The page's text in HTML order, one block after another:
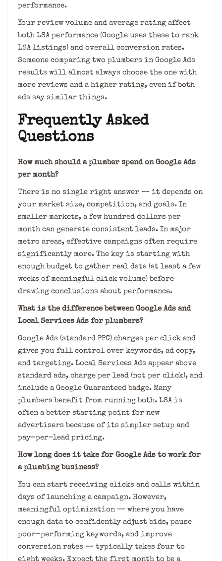
performance.
Your review volume and average rating affect
both LSA performance (Google uses these to rank
LSA listings) and overall conversion rates.
Someone comparing two plumbers in Google Ads
results will almost always choose the one with
more reviews and a higher rating, even if both
ads say similar things.
Frequently Asked
Questions
How much should a plumber spend on Google Ads
per month?
There is no single right answer — it depends on
your market size, competition, and goals. In
smaller markets, a few hundred dollars per
month can generate consistent leads. In major
metro areas, effective campaigns often require
significantly more. The key is starting with
enough budget to gather real data (at least a few
weeks of meaningful click volume) before
drawing conclusions about performance.
What is the difference between Google Ads and
Local Services Ads for plumbers?
Google Ads (standard PPC) charges per click and
gives you full control over keywords, ad copy,
and targeting. Local Services Ads appear above
standard ads, charge per lead (not per click), and
include a Google Guaranteed badge. Many
plumbers benefit from running both. LSA is
often a better starting point for new
advertisers because of its simpler setup and
pay-per-lead pricing.
How long does it take for Google Ads to work for
a plumbing business?
You can start receiving clicks and calls within
days of launching a campaign. However,
meaningful optimization — where you have
enough data to confidently adjust bids, pause
poor-performing keywords, and improve
conversion rates — typically takes four to
eight weeks. Expect the first month to be a